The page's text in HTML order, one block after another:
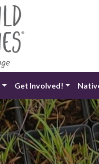
Get Involved!